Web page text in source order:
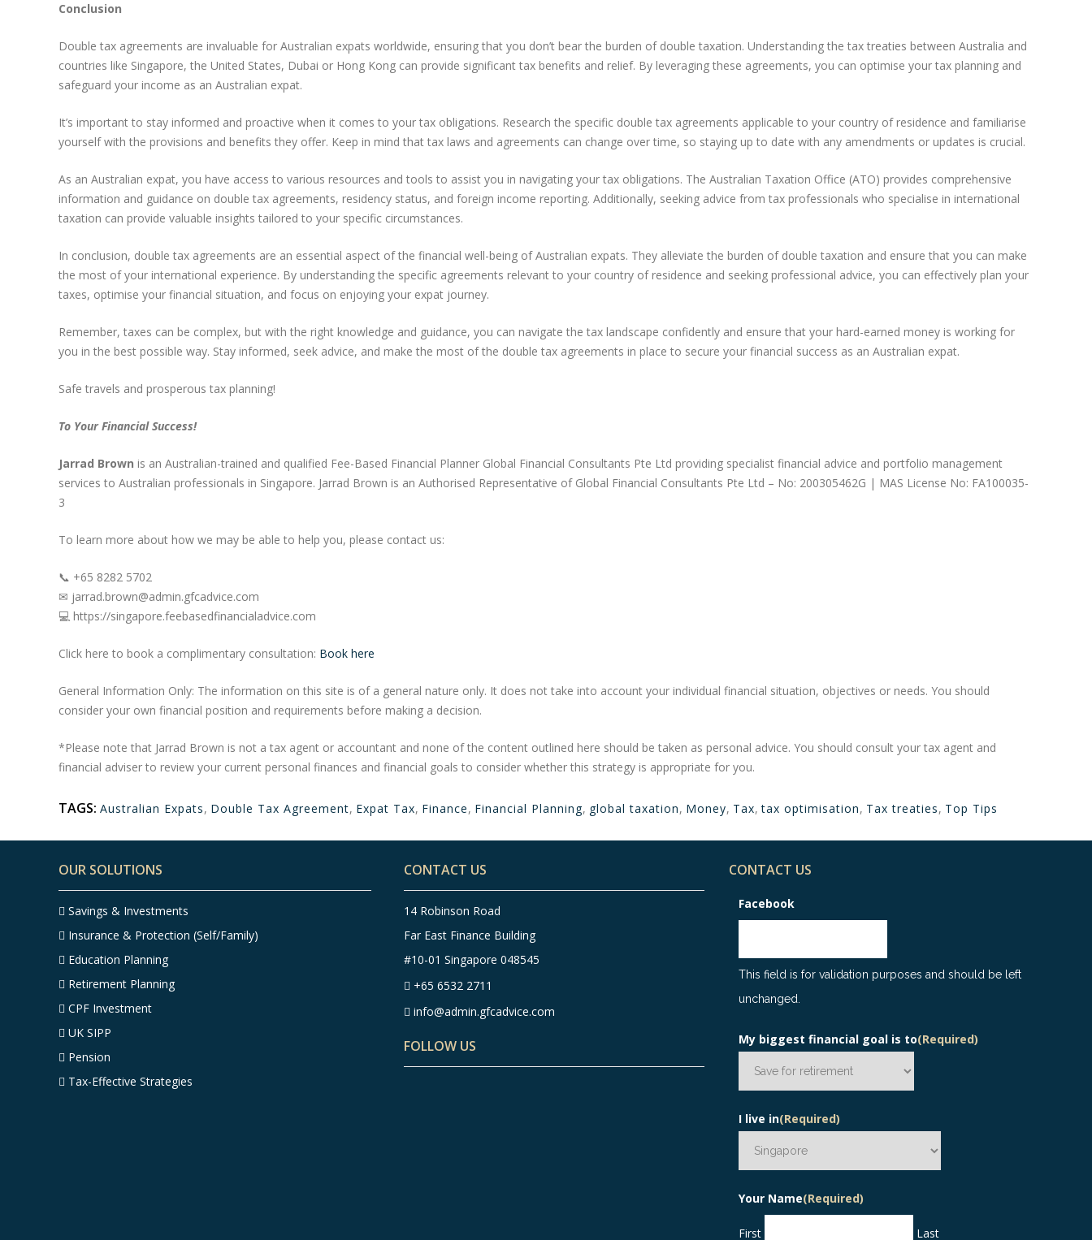
Conclusion
Double tax agreements are invaluable for Australian expats worldwide, ensuring that you don’t bear the burden of double taxation. Understanding the tax treaties between Australia and
countries like Singapore, the United States, Dubai or Hong Kong can provide significant tax benefits and relief. By leveraging these agreements, you can optimise your tax planning and
safeguard your income as an Australian expat.
It’s important to stay informed and proactive when it comes to your tax obligations. Research the specific double tax agreements applicable to your country of residence and familiarise
yourself with the provisions and benefits they offer. Keep in mind that tax laws and agreements can change over time, so staying up to date with any amendments or updates is crucial.
As an Australian expat, you have access to various resources and tools to assist you in navigating your tax obligations. The Australian Taxation Office (ATO) provides comprehensive
information and guidance on double tax agreements, residency status, and foreign income reporting. Additionally, seeking advice from tax professionals who specialise in international
taxation can provide valuable insights tailored to your specific circumstances.
In conclusion, double tax agreements are an essential aspect of the financial well-being of Australian expats. They alleviate the burden of double taxation and ensure that you can make
the most of your international experience. By understanding the specific agreements relevant to your country of residence and seeking professional advice, you can effectively plan your
taxes, optimise your financial situation, and focus on enjoying your expat journey.
Remember, taxes can be complex, but with the right knowledge and guidance, you can navigate the tax landscape confidently and ensure that your hard-earned money is working for
you in the best possible way. Stay informed, seek advice, and make the most of the double tax agreements in place to secure your financial success as an Australian expat.
Safe travels and prosperous tax planning!
To Your Financial Success!
Jarrad Brown is an Australian-trained and qualified Fee-Based Financial Planner Global Financial Consultants Pte Ltd providing specialist financial advice and portfolio management
services to Australian professionals in Singapore. Jarrad Brown is an Authorised Representative of Global Financial Consultants Pte Ltd – No: 200305462G | MAS License No: FA100035-
3
To learn more about how we may be able to help you, please contact us:
📞 +65 8282 5702
✉ jarrad.brown@admin.gfcadvice.com
💻 https://singapore.feebasedfinancialadvice.com
Click here to book a complimentary consultation: Book here
General Information Only: The information on this site is of a general nature only. It does not take into account your individual financial situation, objectives or needs. You should
consider your own financial position and requirements before making a decision.
*Please note that Jarrad Brown is not a tax agent or accountant and none of the content outlined here should be taken as personal advice. You should consult your tax agent and
financial adviser to review your current personal finances and financial goals to consider whether this strategy is appropriate for you.
TAGS: Australian Expats, Double Tax Agreement, Expat Tax, Finance, Financial Planning, global taxation, Money, Tax,tax optimisation, Tax treaties, Top Tips
OUR SOLUTIONS
Savings & Investments
Insurance & Protection (Self/Family)
Education Planning
Retirement Planning
CPF Investment
UK SIPP
Pension
Tax-Effective Strategies
CONTACT US
14 Robinson Road
Far East Finance Building
#10-01 Singapore 048545
+65 6532 2711
info@admin.gfcadvice.com
FOLLOW US
CONTACT US
Facebook
This field is for validation purposes and should be left
unchanged.
My biggest financial goal is to(Required)
I live in(Required)
Your Name(Required)
First Last